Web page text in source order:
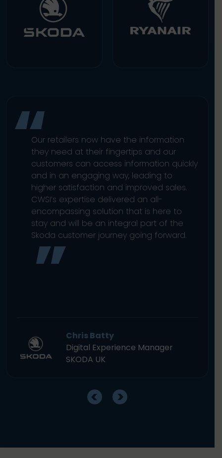
Our retailers now have the information
they need at their fingertips and our
customers can access information quickly
and in an engaging way, leading to
higher satisfaction and improved sales.
CWSI’s expertise delivered an all-
encompassing solution that is here to
stay and will be an integral part of the
Skoda customer journey going forward.
Chris Batty
Digital Experience Manager
SKODA UK